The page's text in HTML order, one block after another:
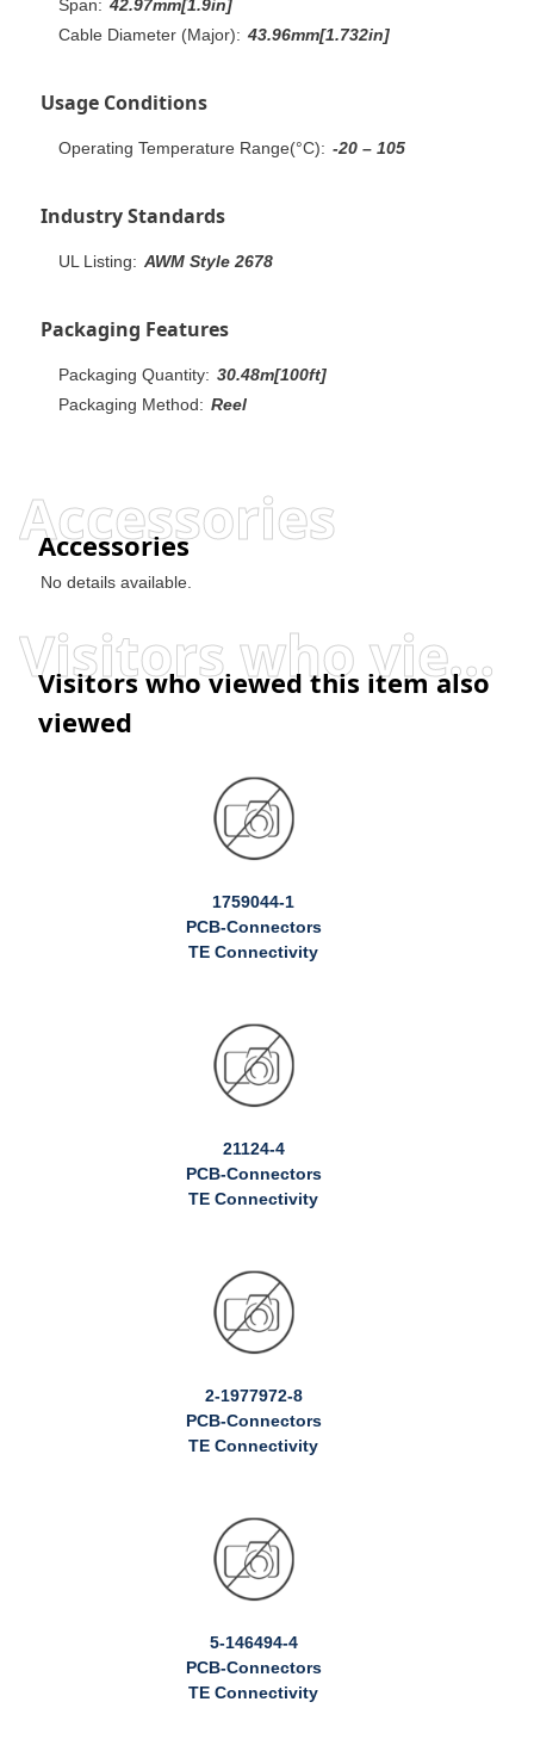
Span: 42.97mm[1.9in]
Cable Diameter (Major): 43.96mm[1.732in]
Usage Conditions
Operating Temperature Range(°C): -20 – 105
Industry Standards
UL Listing: AWM Style 2678
Packaging Features
Packaging Quantity: 30.48m[100ft]
Packaging Method: Reel
Accessories
Accessories
No details available.
Visitors who viewed this item also viewed
Visitors who viewed this item also
viewed
1759044-1
PCB-Connectors
TE Connectivity
21124-4
PCB-Connectors
TE Connectivity
2-1977972-8
PCB-Connectors
TE Connectivity
5-146494-4
PCB-Connectors
TE Connectivity